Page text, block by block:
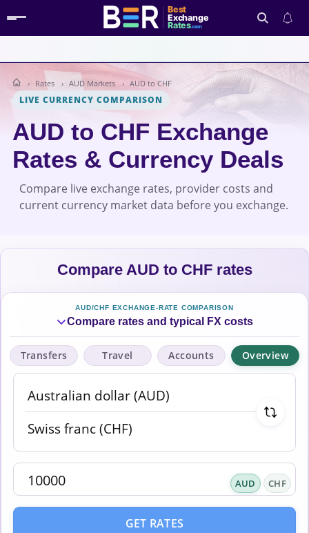
Best
Exchange
Rates.com
Search
Rates AUD Markets AUD to CHF
LIVE CURRENCY COMPARISON
AUD to CHF Exchange
Rates & Currency Deals
Compare live exchange rates, provider costs and
current currency market data before you exchange.
Compare AUD to CHF rates
AUD/CHF EXCHANGE-RATE COMPARISON
Compare rates and typical FX costs
Transfers Travel Accounts Overview
AUD CHF
GET RATES